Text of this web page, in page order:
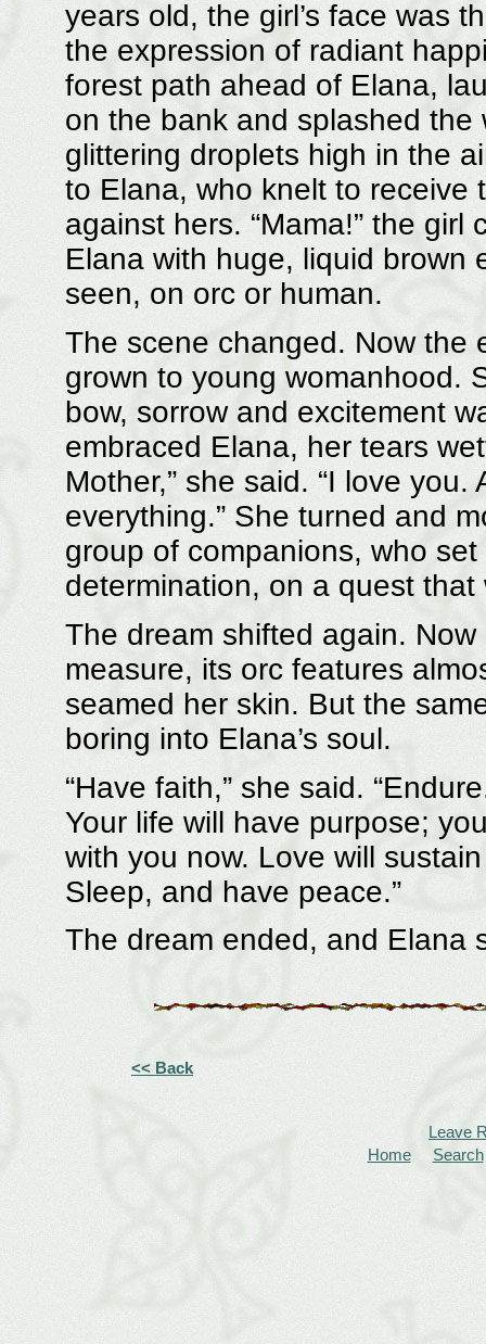
years old, the girl’s face was
the expression of radiant
forest path ahead of Elana,
on the bank and splashed
glittering droplets high in the
to Elana, who knelt to receive
against hers. “Mama!” the
Elana with huge, liquid brown
seen, on orc or human.
The scene changed. Now the
grown to young womanhood.
bow, sorrow and excitement
embraced Elana, her tears
Mother,” she said. “I love
everything.” She turned and
group of companions, who
determination, on a quest
The dream shifted again.
measure, its orc features
seamed her skin. But the
boring into Elana’s soul.
“Have faith,” she said.
Your life will have purpose;
with you now. Love will
Sleep, and have peace.”
The dream ended, and Elana
<< Back
Leave
Home
Search